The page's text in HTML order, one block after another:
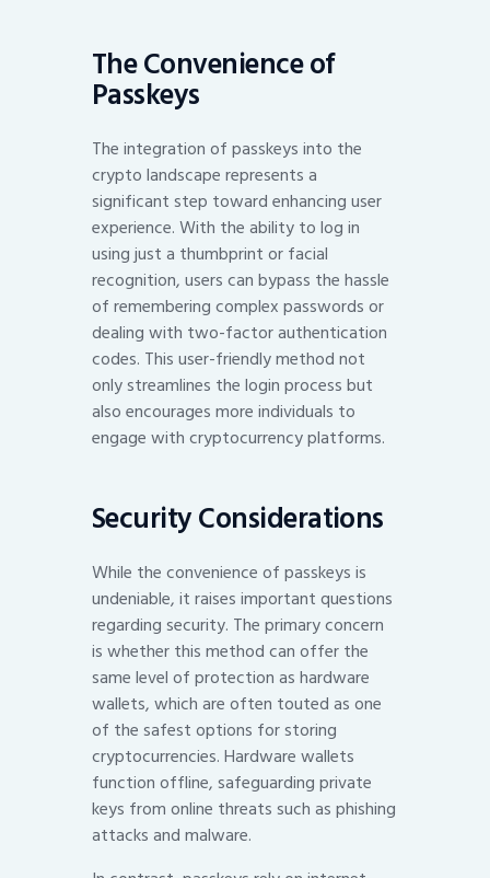
The Convenience of
Passkeys
The integration of passkeys into the
crypto landscape represents a
significant step toward enhancing user
experience. With the ability to log in
using just a thumbprint or facial
recognition, users can bypass the hassle
of remembering complex passwords or
dealing with two-factor authentication
codes. This user-friendly method not
only streamlines the login process but
also encourages more individuals to
engage with cryptocurrency platforms.
Security Considerations
While the convenience of passkeys is
undeniable, it raises important questions
regarding security. The primary concern
is whether this method can offer the
same level of protection as hardware
wallets, which are often touted as one
of the safest options for storing
cryptocurrencies. Hardware wallets
function offline, safeguarding private
keys from online threats such as phishing
attacks and malware.